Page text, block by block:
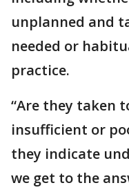
unplanned and
needed or
practice.
“Are they taken
insufficient or
they indicate
we get to the